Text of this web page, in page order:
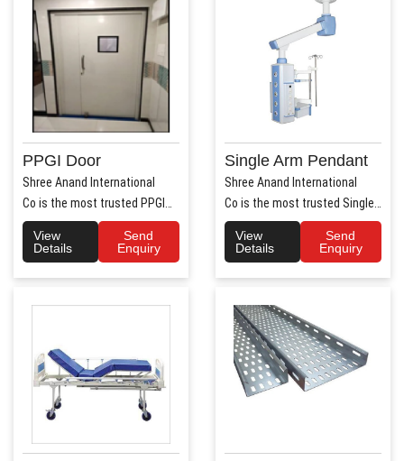
PPGI Door
Shree Anand International
Co is the most trusted PPGI
Door Manufacture..
View
Details
Send
Enquiry
Single Arm Pendant
Shree Anand International
Co is the most trusted Single
Arm Pendant Ma..
View
Details
Send
Enquiry